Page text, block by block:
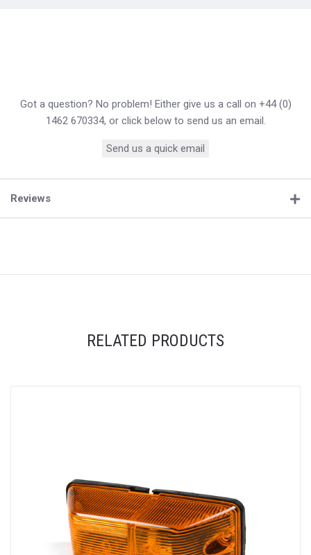
Got a question? No problem! Either give us a call on +44 (0)
1462 670334, or click below to send us an email.
Send us a quick email
Reviews
RELATED PRODUCTS